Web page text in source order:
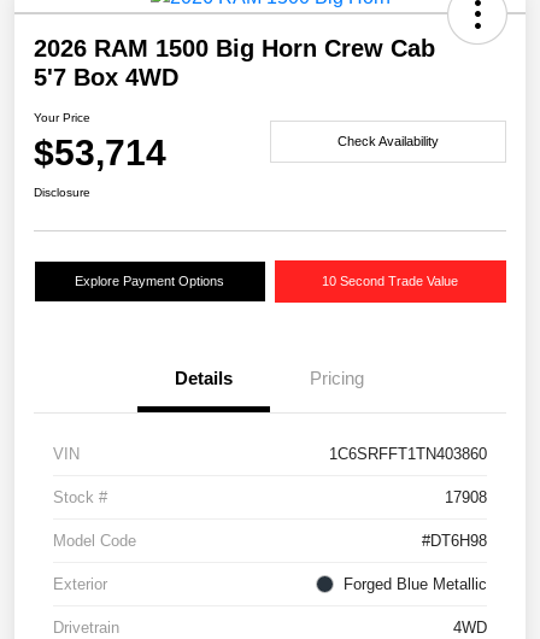
2026 RAM 1500 Big Horn Crew Cab
5'7 Box 4WD
Your Price
$53,714 Check Availability
Disclosure
Explore Payment Options 10 Second Trade Value
Details Pricing
VIN 1C6SRFFT1TN403860
Stock # 17908
Model Code #DT6H98
Exterior Forged Blue Metallic
Drivetrain 4WD